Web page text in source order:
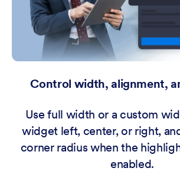
Control width, alignment,
Use full width or a custom
widget left, center, or right,
corner radius when the
enabled.